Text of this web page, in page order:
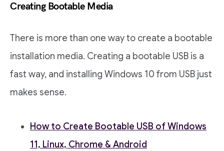
Creating Bootable Media
There is more than one way to create a bootable
installation media. Creating a bootable USB is a
fast way, and installing Windows 10 from USB just
makes sense.
How to Create Bootable USB of Windows
11, Linux, Chrome & Android